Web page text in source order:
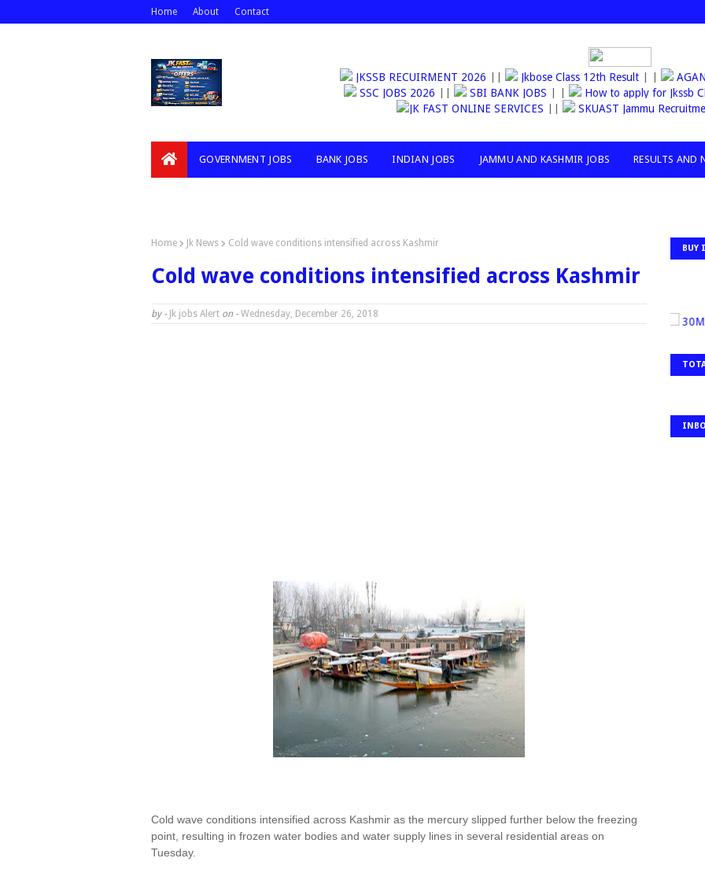
Home About Contact
JKSSB RECUIRMENT 2026 || Jkbose Class 12th Result | |
SSC JOBS 2026|| SBI BANK JOBS| |
How to apply for
JK FAST ONLINE SERVICES|| SKUAST Jammu
GOVERNMENT JOBS BANK JOBS INDIAN JOBS JAMMU AND KASHMIR JOBS RESULTS AND
Home Jk News Cold wave conditions intensified across Kashmir
Cold wave conditions intensified across Kashmir
by - Jk jobs Alert on - Wednesday, December 26, 2018
Cold wave conditions intensified across Kashmir as the mercury slipped further below the freezing
point, resulting in frozen water bodies and water supply lines in several residential areas on
Tuesday.
BUY